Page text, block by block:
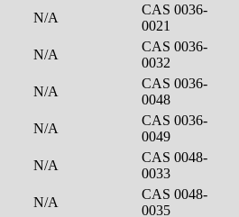
N/A
CAS 0036-
0021
N/A
CAS 0036-
0032
N/A
CAS 0036-
0048
N/A
CAS 0036-
0049
N/A
CAS 0048-
0033
N/A
CAS 0048-
0035